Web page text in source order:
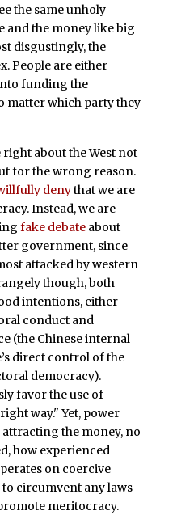
the same unholy
and the money like big
disgustingly, the
People are either
funding the
matter which party they
about the West not
for the wrong reason.
denythat we are
Instead, we are
fake debateabout
government, since
attacked by western
though, both
intentions, either
conduct and
(the Chinese internal
direct control of the
democracy).
favor the use of
way." Yet, power
the money, no
how experienced
on coercive
circumvent any laws
meritocracy.